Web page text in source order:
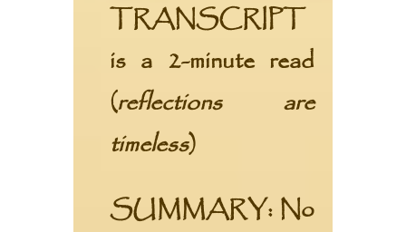
TRANSCRIPT
is a 2-minute read
(reflections are
timeless)
SUMMARY:No